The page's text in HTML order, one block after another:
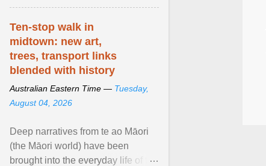
article...
Ten-stop walk in
midtown: new art,
trees, transport links
blended with history
Australian Eastern Time — Tuesday,
August 04, 2026
Deep narratives from te ao Māori
(the Māori world) have been
brought into the everyday life of the